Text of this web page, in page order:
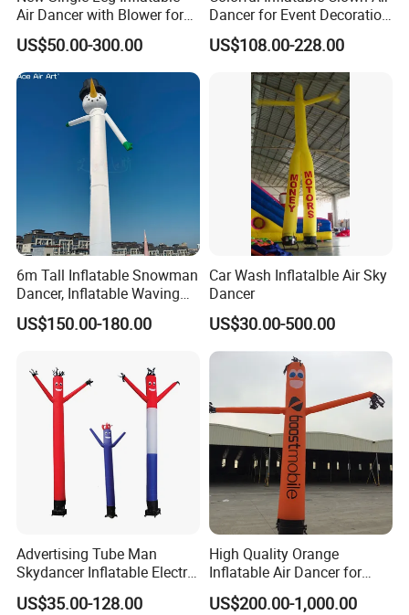
Air Dancer with Blower for
Sale
US$50.00-300.00
Dancer for Event Decoration
& Attraction
US$108.00-228.00
6m Tall Inflatable Snowman
Dancer, Inflatable Waving
Tube Man Winter Christmas
Decorations
US$150.00-180.00
Car Wash Inflatalble Air Sky
Dancer
US$30.00-500.00
Advertising Tube Man
Skydancer Inflatable Electric
Blower for Sale Sky
US$35.00-128.00
High Quality Orange
Inflatable Air Dancer for
Sale
US$200.00-1,000.00